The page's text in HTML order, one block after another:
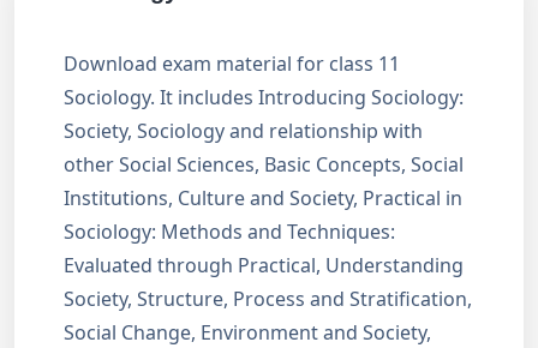
Download exam material for class 11
Sociology. It includes Introducing Sociology:
Society, Sociology and relationship with
other Social Sciences, Basic Concepts, Social
Institutions, Culture and Society, Practical in
Sociology: Methods and Techniques:
Evaluated through Practical, Understanding
Society, Structure, Process and Stratification,
Social Change, Environment and Society,